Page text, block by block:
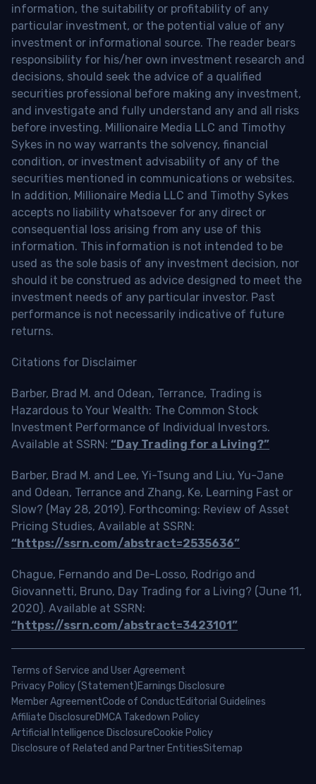
information, the suitability or profitability of any
particular investment, or the potential value of any
investment or informational source. The reader bears
responsibility for his/her own investment research and
decisions, should seek the advice of a qualified
securities professional before making any investment,
and investigate and fully understand any and all risks
before investing. Millionaire Media LLC and Timothy
Sykes in no way warrants the solvency, financial
condition, or investment advisability of any of the
securities mentioned in communications or websites.
In addition, Millionaire Media LLC and Timothy Sykes
accepts no liability whatsoever for any direct or
consequential loss arising from any use of this
information. This information is not intended to be
used as the sole basis of any investment decision, nor
should it be construed as advice designed to meet the
investment needs of any particular investor. Past
performance is not necessarily indicative of future
returns.
Citations for Disclaimer
Barber, Brad M. and Odean, Terrance, Trading is
Hazardous to Your Wealth: The Common Stock
Investment Performance of Individual Investors.
Available at SSRN: “Day Trading for a Living?”
Barber, Brad M. and Lee, Yi-Tsung and Liu, Yu-Jane
and Odean, Terrance and Zhang, Ke, Learning Fast or
Slow? (May 28, 2019). Forthcoming: Review of Asset
Pricing Studies, Available at SSRN:
“https://ssrn.com/abstract=2535636”
Chague, Fernando and De-Losso, Rodrigo and
Giovannetti, Bruno, Day Trading for a Living? (June 11,
2020). Available at SSRN:
“https://ssrn.com/abstract=3423101”
Terms of Service and User Agreement
Privacy Policy (Statement)Earnings Disclosure
Member AgreementCode of ConductEditorial Guidelines
Affiliate DisclosureDMCA Takedown Policy
Artificial Intelligence DisclosureCookie Policy
Disclosure of Related and Partner EntitiesSitemap